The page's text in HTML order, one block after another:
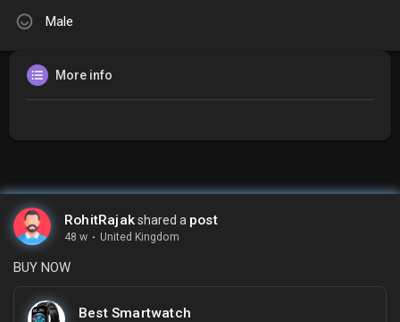
Male
More info
RohitRajakshared a post
48 w · United Kingdom
BUY NOW
Best Smartwatch